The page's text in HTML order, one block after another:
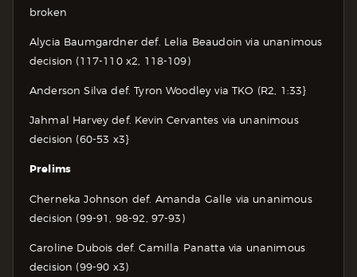
broken
Alycia Baumgardner def. Lelia Beaudoin via unanimous
decision (117-110 x2, 118-109)
Anderson Silva def. Tyron Woodley via TKO (R2, 1:33}
Jahmal Harvey def. Kevin Cervantes via unanimous
decision (60-53 x3}
Prelims
Cherneka Johnson def. Amanda Galle via unanimous
decision (99-91, 98-92, 97-93)
Caroline Dubois def. Camilla Panatta via unanimous
decision (99-90 x3)